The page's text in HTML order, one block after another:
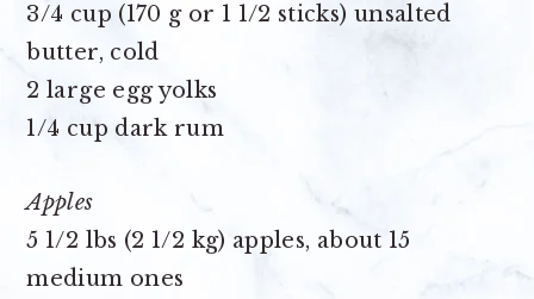
3/4 cup (170 g or 1 1/2 sticks) unsalted
butter, cold
2 large egg yolks
1/4 cup dark rum
Apples
5 1/2 lbs (2 1/2 kg) apples, about 15
medium ones